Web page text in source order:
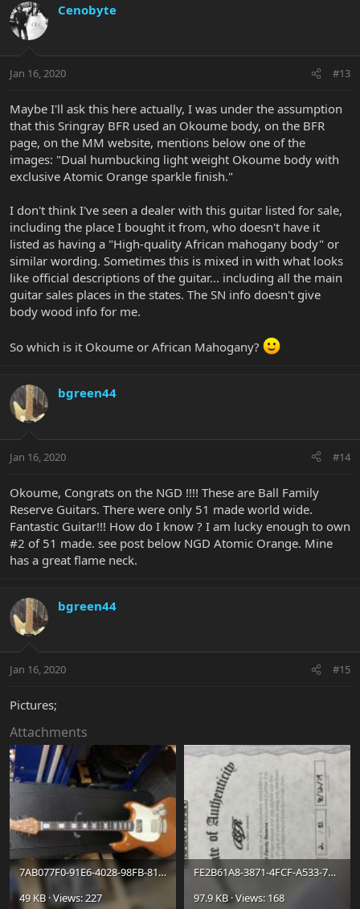
Cenobyte
Jan 16, 2020 #13
Maybe I'll ask this here actually, I was under the assumption
that this Sringray BFR used an Okoume body, on the BFR
page, on the MM website, mentions below one of the
images: "Dual humbucking light weight Okoume body with
exclusive Atomic Orange sparkle finish."
I don't think I've seen a dealer with this guitar listed for sale,
including the place I bought it from, who doesn't have it
listed as having a "High-quality African mahogany body" or
similar wording. Sometimes this is mixed in with what looks
like official descriptions of the guitar... including all the main
guitar sales places in the states. The SN info doesn't give
body wood info for me.
So which is it Okoume or African Mahogany?
bgreen44
Jan 16, 2020 #14
Okoume, Congrats on the NGD !!!! These are Ball Family
Reserve Guitars. There were only 51 made world wide.
Fantastic Guitar!!! How do I know ? I am lucky enough to own
#2 of 51 made. see post below NGD Atomic Orange. Mine
has a great flame neck.
bgreen44
Jan 16, 2020 #15
Pictures;
Attachments
7AB077F0-91E6-4028-98FB-8145AEF837CE.jpg
49 KB · Views: 227
FE2B61A8-3871-4FCF-A533-78429E280E92_jpeg.jpg
97.9 KB · Views: 168